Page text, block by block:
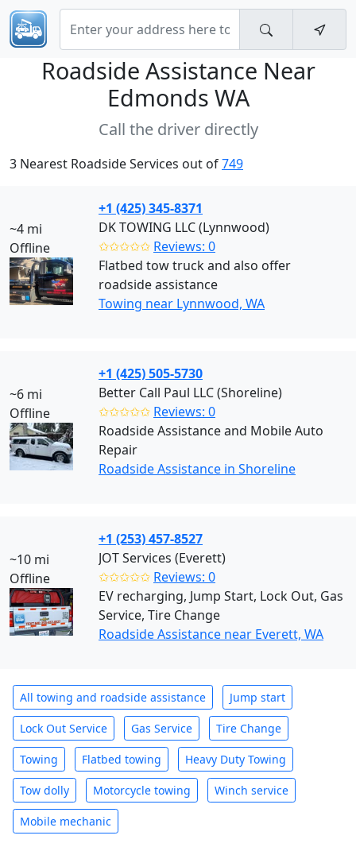
Roadside Assistance Near
Edmonds WA
Call the driver directly
3 Nearest Roadside Services out of749
~4 mi
Offline
+1 (425) 345-8371
DK TOWING LLC (Lynnwood)
✩✩✩✩✩ Reviews: 0
Flatbed tow truck and also offer
roadside assistance
Towing near Lynnwood, WA
~6 mi
Offline
+1 (425) 505-5730
Better Call Paul LLC (Shoreline)
✩✩✩✩✩ Reviews: 0
Roadside Assistance and Mobile Auto
Repair
Roadside Assistance in Shoreline
~10 mi
Offline
+1 (253) 457-8527
JOT Services (Everett)
✩✩✩✩✩ Reviews: 0
EV recharging, Jump Start, Lock Out, Gas
Service, Tire Change
Roadside Assistance near Everett, WA
All towing and roadside assistance Jump start
Lock Out Service Gas Service Tire Change
Towing Flatbed towing Heavy Duty Towing
Tow dolly Motorcycle towing Winch service
Mobile mechanic